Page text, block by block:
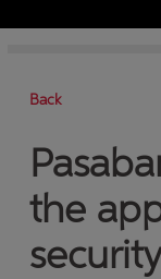
Back
the